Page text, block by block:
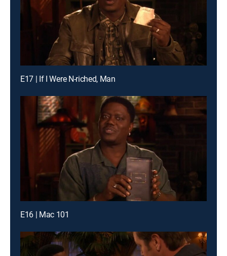
E17 | If I Were N-riched, Man
E16 | Mac 101